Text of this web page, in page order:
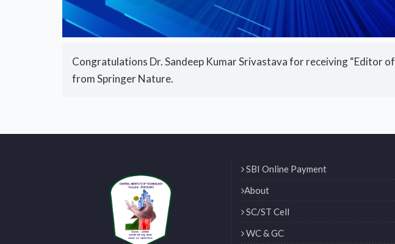
Congratulations Dr. Sandeep Kumar Srivastava for receiving “Editor
from Springer Nature.
SBI Online Payment
About
SC/ST Cell
WC & GC